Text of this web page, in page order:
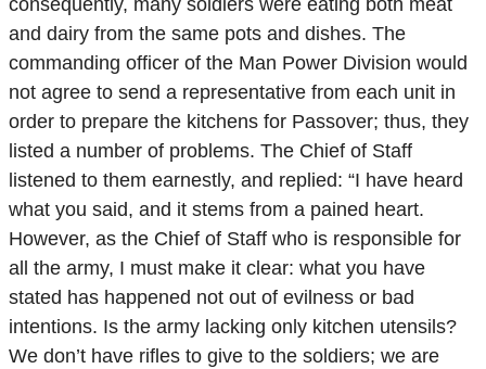
consequently, many soldiers were eating both meat
and dairy from the same pots and dishes. The
commanding officer of the Man Power Division would
not agree to send a representative from each unit in
order to prepare the kitchens for Passover; thus, they
listed a number of problems. The Chief of Staff
listened to them earnestly, and replied: “I have heard
what you said, and it stems from a pained heart.
However, as the Chief of Staff who is responsible for
all the army, I must make it clear: what you have
stated has happened not out of evilness or bad
intentions. Is the army lacking only kitchen utensils?
We don’t have rifles to give to the soldiers; we are